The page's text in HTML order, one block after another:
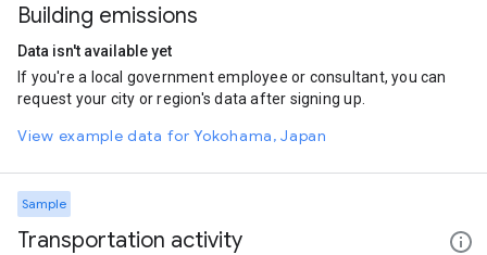
Building emissions
Data isn't available yet
If you're a local government employee or consultant, you can
request your city or region's data after signing up.
View example data for Yokohama, Japan
Sample
Transportation activity